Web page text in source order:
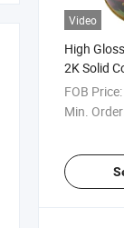
Video
High
2K Solid
FOB Price:
Min.